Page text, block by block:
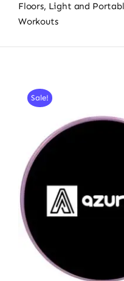
Floors, Light and
Workouts
Sale!